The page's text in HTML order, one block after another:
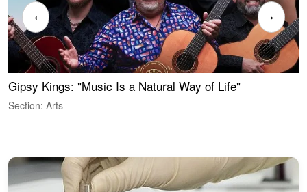
Gipsy Kings: "Music Is a Natural Way of Life"
Section: Arts
‹ ›